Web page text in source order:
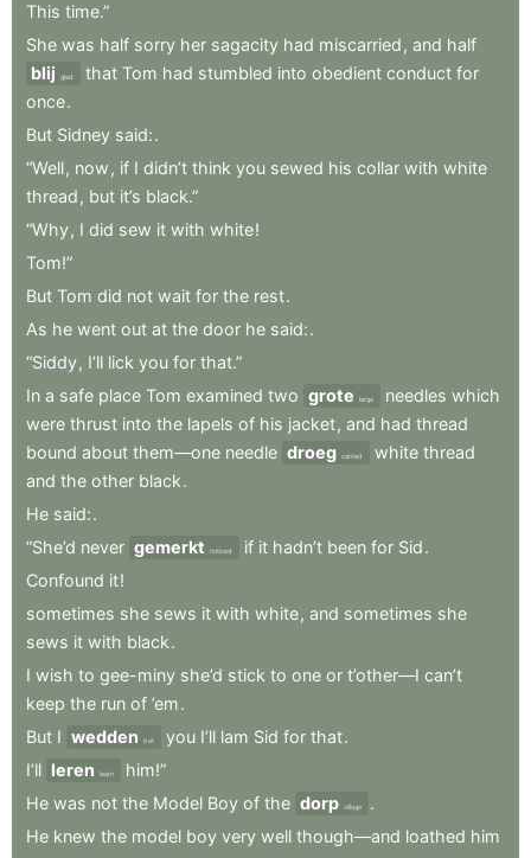
This time.”
She was half sorry her sagacity had miscarried , and half
blij
glad that Tom had stumbled into obedient conduct for
once.
But Sidney said:.
“Well, now , if I didn’t think you sewed his collar with white
thread , but it’s black.”
“Why, I did sew it with white!
Tom!”
But Tom did not wait for the rest.
As he went out at the door he said:.
“Siddy, I’ll lick you for that.”
In a safe place Tom examined two grote large needles which
were thrust into the lapels of his jacket, and had thread
bound about them—one needle droeg carried white thread
and the other black.
He said:.
“She’d never gemerkt noticed if it hadn’t been for Sid.
Confound it!
sometimes she sews it with white, and sometimes she
sews it with black.
I wish to gee-miny she’d stick to one or t’other—I can’t
keep the run of ’em.
But I wedden bet you I’ll lam Sid for that.
I’ll leren learn
him!”
He was not the Model Boy of the dorp village
.
He knew the model boy very well though—and loathed him